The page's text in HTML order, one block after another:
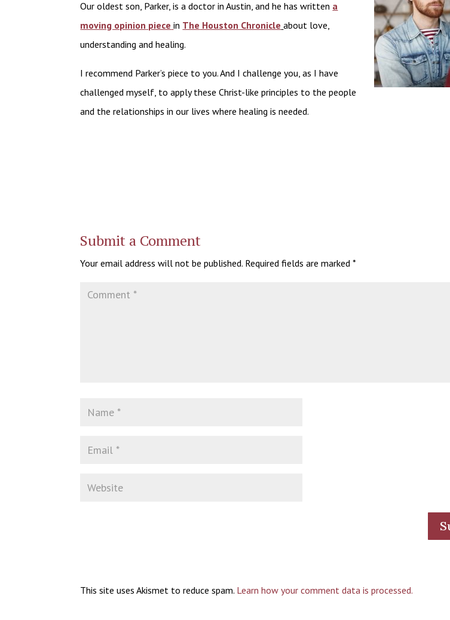
Our oldest son, Parker, is a doctor in Austin, and he has written a
moving opinion piece in The Houston Chronicle about love,
understanding and healing.
I recommend Parker’s piece to you. And I challenge you, as I have
challenged myself, to apply these Christ-like principles to the people
and the relationships in our lives where healing is needed.
Submit a Comment
Your email address will not be published. Required fields are marked*
This site uses Akismet to reduce spam. Learn how your comment data is processed.